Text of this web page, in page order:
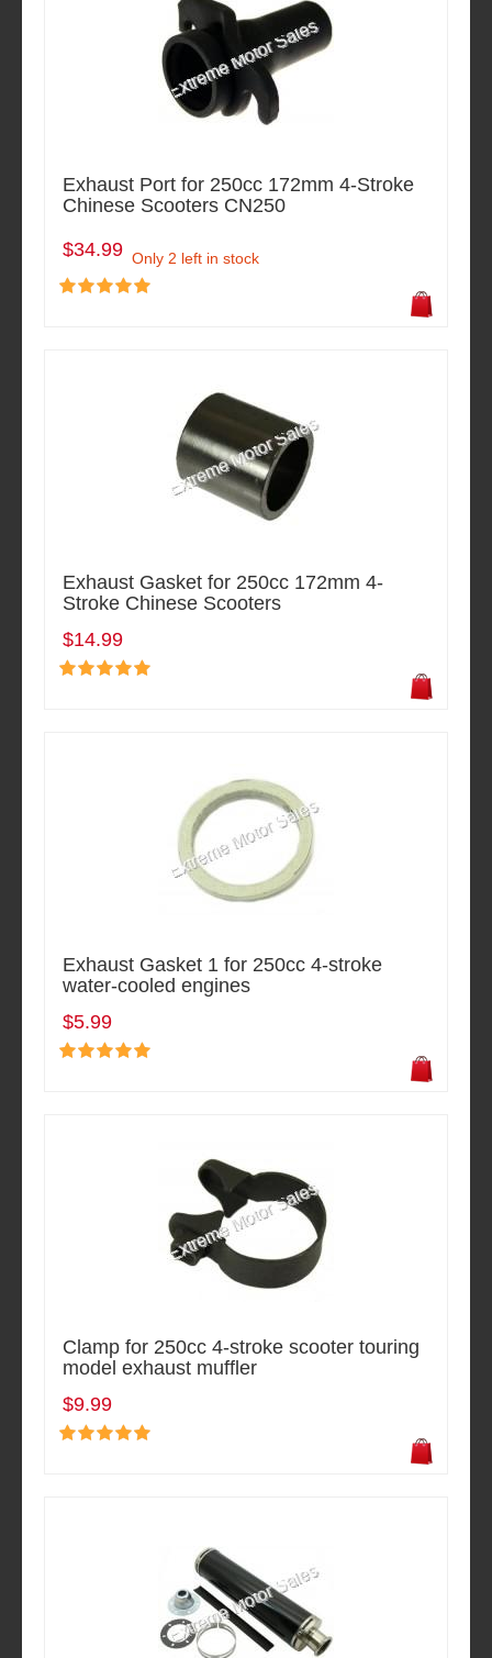
Exhaust Port for 250cc 172mm 4-Stroke
Chinese Scooters CN250
$34.99 Only 2 left in stock
Exhaust Gasket for 250cc 172mm 4-
Stroke Chinese Scooters
$14.99
Exhaust Gasket 1 for 250cc 4-stroke
water-cooled engines
$5.99
Clamp for 250cc 4-stroke scooter touring
model exhaust muffler
$9.99